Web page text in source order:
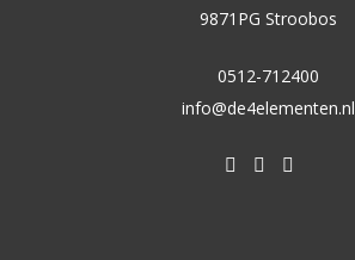
9871PG Stroobos
0512-712400
info@de4elementen.nl